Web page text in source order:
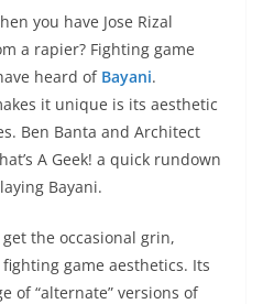
you have Jose Rizal
a rapier? Fighting game
heard of Bayani.
it unique is its aesthetic
Ben Banta and Architect
A Geek! a quick rundown
Bayani.
the occasional grin,
game aesthetics. Its
of “alternate” versions of